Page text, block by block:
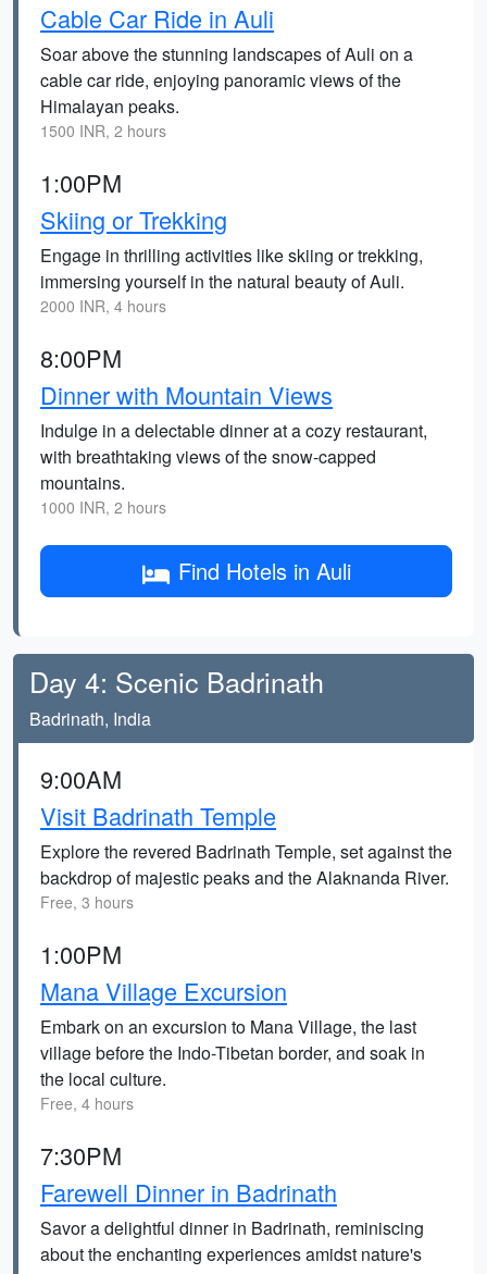
Cable Car Ride in Auli
Soar above the stunning landscapes of Auli on a
cable car ride, enjoying panoramic views of the
Himalayan peaks.
1500 INR, 2 hours
1:00PM
Skiing or Trekking
Engage in thrilling activities like skiing or trekking,
immersing yourself in the natural beauty of Auli.
2000 INR, 4 hours
8:00PM
Dinner with Mountain Views
Indulge in a delectable dinner at a cozy restaurant,
with breathtaking views of the snow-capped
mountains.
1000 INR, 2 hours
Find Hotels in Auli
Day 4: Scenic Badrinath
Badrinath, India
9:00AM
Visit Badrinath Temple
Explore the revered Badrinath Temple, set against the
backdrop of majestic peaks and the Alaknanda River.
Free, 3 hours
1:00PM
Mana Village Excursion
Embark on an excursion to Mana Village, the last
village before the Indo-Tibetan border, and soak in
the local culture.
Free, 4 hours
7:30PM
Farewell Dinner in Badrinath
Savor a delightful dinner in Badrinath, reminiscing
about the enchanting experiences amidst nature's